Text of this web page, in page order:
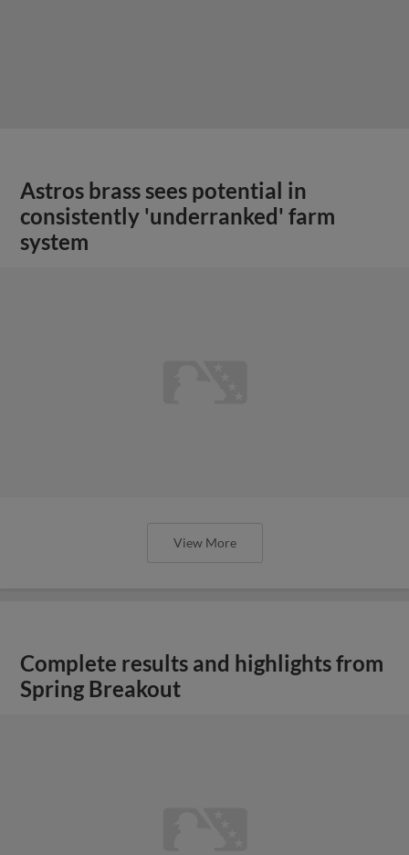
Astros brass sees potential in
consistently 'underranked' farm
system
View More
Complete results and highlights from
Spring Breakout